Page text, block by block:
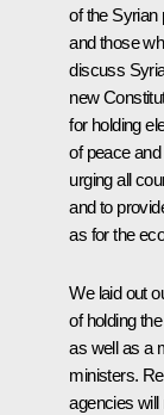
of the Syrian
and those
discuss
new
for holding
of peace
urging all
and to
as for the
We laid out
of holding
as well as a
ministers.
agencies will